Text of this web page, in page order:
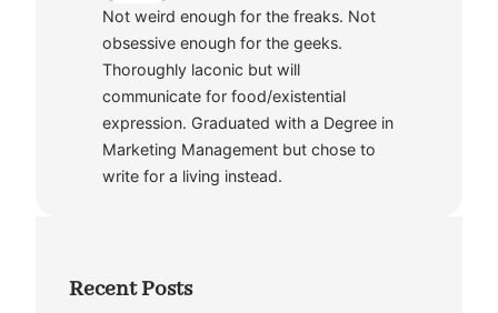
Not weird enough for the freaks. Not
obsessive enough for the geeks.
Thoroughly laconic but will
communicate for food/existential
expression. Graduated with a Degree in
Marketing Management but chose to
write for a living instead.
Recent Posts